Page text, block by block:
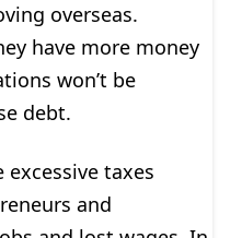
overseas.
have more money
won’t be
debt.
excessive taxes
and